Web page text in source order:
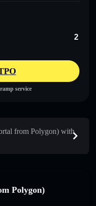
service
from Polygon) with
Polygon)